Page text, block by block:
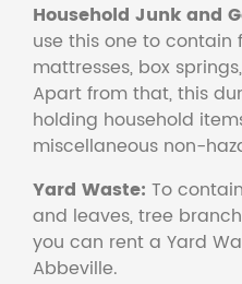
Household Junk and
use this one to contain
mattresses, box
Apart from that, this
holding household
miscellaneous non-
Yard Waste: To
and leaves, tree
you can rent a Yard
Abbeville.